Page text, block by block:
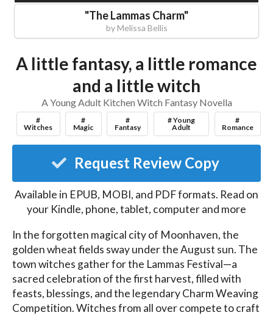
"The Lammas Charm"
byMelissa Bellis
A little fantasy, a little romance
and a little witch
A Young Adult Kitchen Witch Fantasy Novella
#
Witches
#
Magic
#
Fantasy
# Young
Adult
#
Romance
Request Review Copy
Available in EPUB, MOBI, and PDF formats. Read on
your Kindle, phone, tablet, computer and more
In the forgotten magical city of Moonhaven, the
golden wheat fields sway under the August sun. The
town witches gather for the Lammas Festival—a
sacred celebration of the first harvest, filled with
feasts, blessings, and the legendary Charm Weaving
Competition. Witches from all over compete to craft